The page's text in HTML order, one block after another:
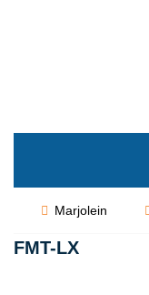
Marjolein
FMT-LX